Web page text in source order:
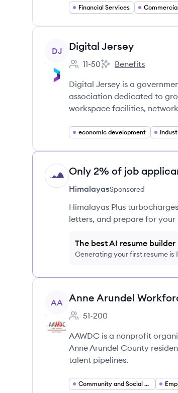
Financial Services
View company
DJ Digital Jersey
Employee count:
11-50
Digital Jersey's
Benefits
Digital Jersey is a
association dedicated to
workspace facilities,
economic development
HI Only 2% of job
HimalayasSponsored
Himalayas Plus
letters, and prepare for your
The best AI resume builder
Generating your first resume is
View company
AA Anne Arundel
Employee count:
51-200
AAWDC is a nonprofit
Anne Arundel County
talent pipelines.
Community and Social Services